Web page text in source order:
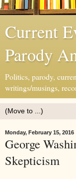
Current
Parody
Politics, parody,
writings/musings,
Monday, February 15, 2016
George
Skepticism